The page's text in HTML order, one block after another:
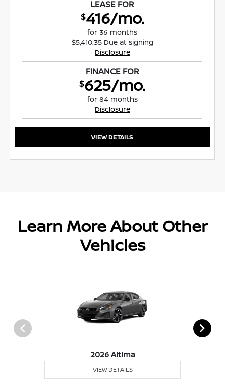
LEASE FOR
$416/mo.
for 36 months
$5,410.35 Due at signing
Disclosure
FINANCE FOR
$625/mo.
for 84 months
Disclosure
VIEW DETAILS
Learn More About Other
Vehicles
2026 Altima
VIEW DETAILS